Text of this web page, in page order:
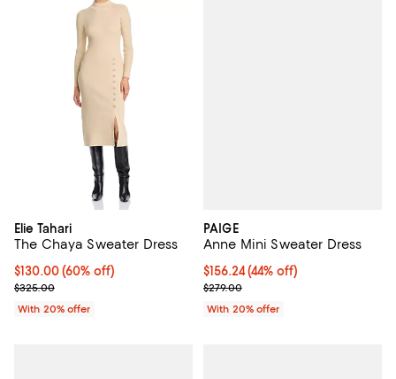
Elie Tahari
The Chaya Sweater Dress
$130.00; 60% off; undefined;
$130.00(60% off)
Current sale price $162.50; Previous price $325.00;
$325.00
With 20% offer
PAIGE
Anne Mini Sweater Dress
$156.24; 44% off; undefined;
$156.24(44% off)
Current sale price $195.30;
$279.00
With 20% offer